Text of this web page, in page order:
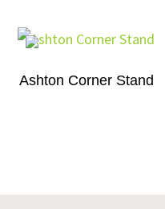
Ashton Corner Stand